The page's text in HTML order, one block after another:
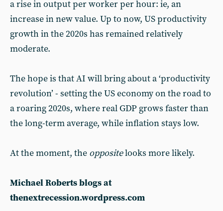
a rise in output per worker per hour: ie, an
increase in new value. Up to now, US productivity
growth in the 2020s has remained relatively
moderate.
The hope is that AI will bring about a ‘productivity
revolution’ - setting the US economy on the road to
a roaring 2020s, where real GDP grows faster than
the long-term average, while inflation stays low.
At the moment, the oppositelooks more likely.
Michael Roberts blogs at
thenextrecession.wordpress.com